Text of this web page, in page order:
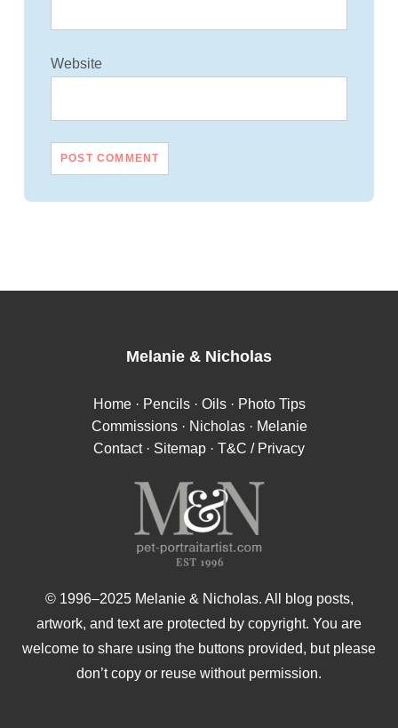
Website
Melanie & Nicholas
Home· Pencils· Oils· Photo Tips
Commissions· Nicholas· Melanie
Contact· Sitemap · T&C / Privacy
© 1996–2025 Melanie & Nicholas. All blog posts,
artwork, and text are protected by copyright. You are
welcome to share using the buttons provided, but please
don’t copy or reuse without permission.